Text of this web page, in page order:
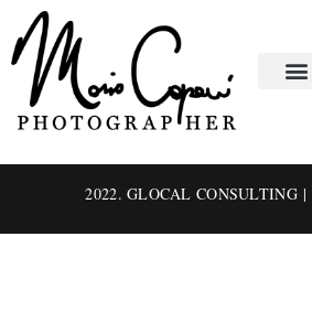
2022.GLOCAL CONSULTING|